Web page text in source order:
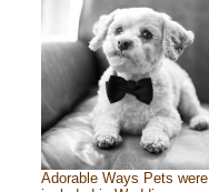
Adorable Ways Pets were